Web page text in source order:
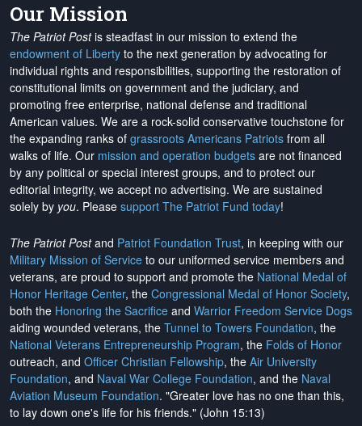
Our Mission
The Patriot Postis steadfast in our mission to extend the
endowment of Liberty to the next generation by advocating for
individual rights and responsibilities, supporting the restoration of
constitutional limits on government and the judiciary, and
promoting free enterprise, national defense and traditional
American values. We are a rock-solid conservative touchstone for
the expanding ranks of grassroots Americans Patriots from all
walks of life. Our mission and operation budgets are not financed
by any political or special interest groups, and to protect our
editorial integrity, we accept no advertising. We are sustained
solely by you. Please support The Patriot Fund today!
The Patriot Postand Patriot Foundation Trust, in keeping with our
Military Mission of Service to our uniformed service members and
veterans, are proud to support and promote the National Medal of
Honor Heritage Center, the Congressional Medal of Honor Society,
both the Honoring the Sacrifice and Warrior Freedom Service Dogs
aiding wounded veterans, the Tunnel to Towers Foundation, the
National Veterans Entrepreneurship Program, the Folds of Honor
outreach, and Officer Christian Fellowship, the Air University
Foundation, and Naval War College Foundation, and the Naval
Aviation Museum Foundation. "Greater love has no one than this,
to lay down one's life for his friends." (John 15:13)